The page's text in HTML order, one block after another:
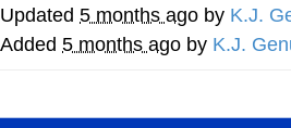
Bounce Video
Cat With Apples /
Evelynsmithhhhh
Updated 5 months ago by K.J.
Added 5 months ago by K.J.